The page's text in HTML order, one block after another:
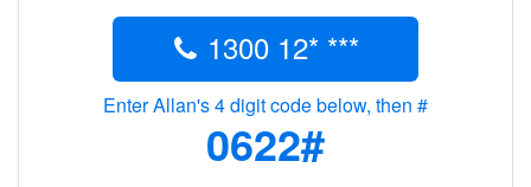
1300 12* ***
Enter Allan's 4 digit code below, then #
0622#